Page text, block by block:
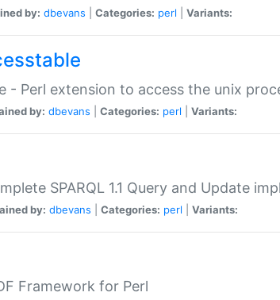
by: dbevans Categories: perl Variants:
- Perl extension to access the unix
by: dbevans Categories: perl Variants:
SPARQL 1.1 Query and Update
by: dbevans Categories: perl Variants:
Framework for Perl